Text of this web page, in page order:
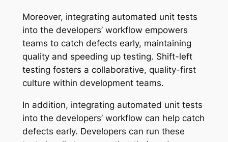
Moreover, integrating automated unit tests
into the developers’ workflow empowers
teams to catch defects early, maintaining
quality and speeding up testing. Shift-left
testing fosters a collaborative, quality-first
culture within development teams.
In addition, integrating automated unit tests
into the developers’ workflow can help catch
defects early. Developers can run these